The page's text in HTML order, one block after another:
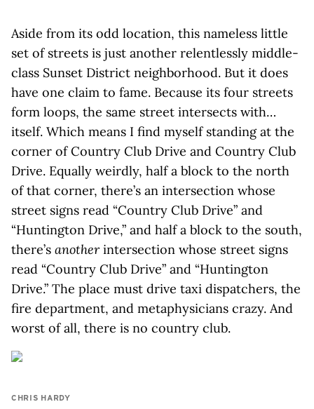
Aside from its odd location, this nameless little
set of streets is just another relentlessly middle-
class Sunset District neighborhood. But it does
have one claim to fame. Because its four streets
form loops, the same street intersects with…
itself. Which means I find myself standing at the
corner of Country Club Drive and Country Club
Drive. Equally weirdly, half a block to the north
of that corner, there’s an intersection whose
street signs read “Country Club Drive” and
“Huntington Drive,” and half a block to the south,
there’s anotherintersection whose street signs
read “Country Club Drive” and “Huntington
Drive.” The place must drive taxi dispatchers, the
fire department, and metaphysicians crazy. And
worst of all, there is no country club.
CHRIS HARDY